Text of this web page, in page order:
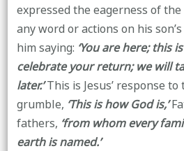
expressed the eagerness of
any word or actions on his
him saying: ‘You are here; this
celebrate your return; we will
later.’This is Jesus’ response
grumble, ‘This is how God is,’
fathers, ‘from whom every
earth is named.’